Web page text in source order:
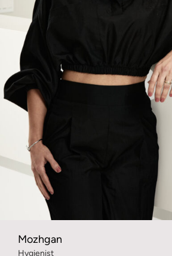
Mozhgan
Hygienist